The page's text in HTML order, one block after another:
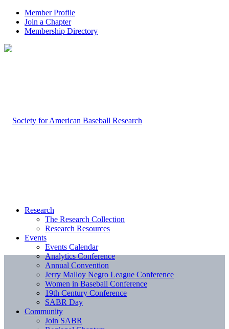
Member Profile
Join a Chapter
Membership Directory
Research
The Research Collection
Research Resources
Events
Events Calendar
Analytics Conference
Annual Convention
Jerry Malloy Negro League Conference
Women in Baseball Conference
19th Century Conference
SABR Day
Community
Join SABR